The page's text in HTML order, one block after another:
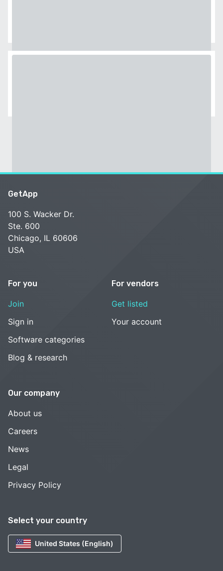
Select your country
United States (English)
GetApp
100 S. Wacker Dr.
Ste. 600
Chicago, IL 60606
USA
For you
Join
Sign in
Software categories
Blog & research
For vendors
Get listed
Your account
Our company
About us
Careers
News
Legal
Privacy Policy